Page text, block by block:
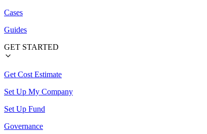
Cases
Guides
GET STARTED
Get Cost Estimate
Set Up My Company
Set Up Fund
Governance